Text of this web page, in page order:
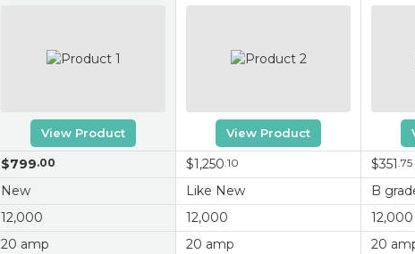
View Product View Product
$799.00 $1,250.10 $351.75
New Like New B
12,000 12,000 12,000
20 amp 20 amp 20